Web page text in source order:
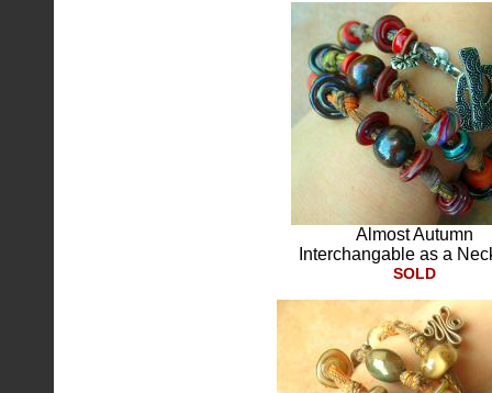
Almost Autumn
Interchangable as a
SOLD